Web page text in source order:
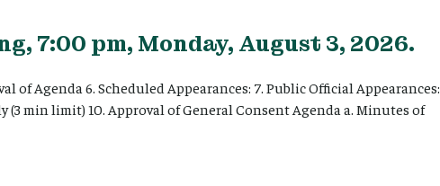
7:00 pm, Monday, August 3, 2026.
of Agenda 6. Scheduled Appearances: 7. Public Official Appearances:
(3 min limit) 10. Approval of General Consent Agenda a. Minutes of